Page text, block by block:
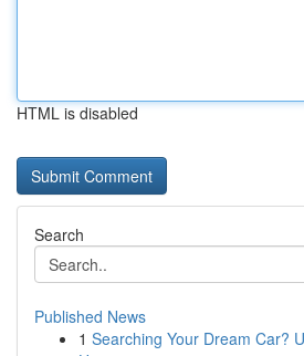
HTML is disabled
Search
Published News
1 Searching Your Dream Car?